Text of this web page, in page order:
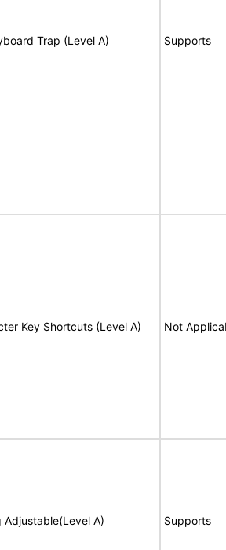
Trap (Level A) Supports
Key Shortcuts (Level A) Not
Adjustable(Level A) Supports